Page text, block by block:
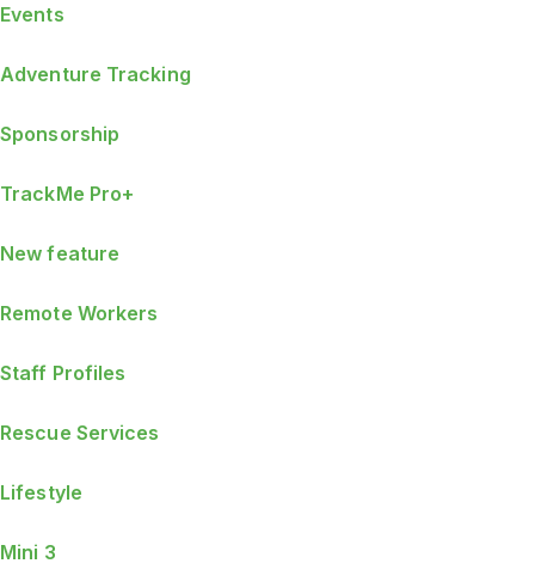
Events
Adventure Tracking
Sponsorship
TrackMe Pro+
New feature
Remote Workers
Staff Profiles
Rescue Services
Lifestyle
Mini 3